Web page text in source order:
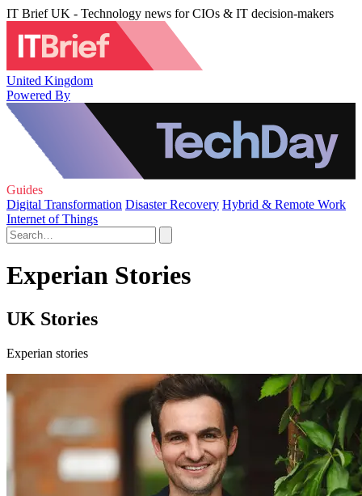
IT Brief UK - Technology news for CIOs & IT decision-makers
United Kingdom
Powered By
Guides
Digital Transformation Disaster Recovery Hybrid & Remote Work
Internet of Things
Experian Stories
UK Stories
Experian stories